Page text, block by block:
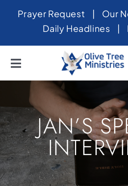
SkipPrayer Request | Our
Daily Headlines |
Toggle
Navigation
Home
About
News
Videos
Israel
JAN’S